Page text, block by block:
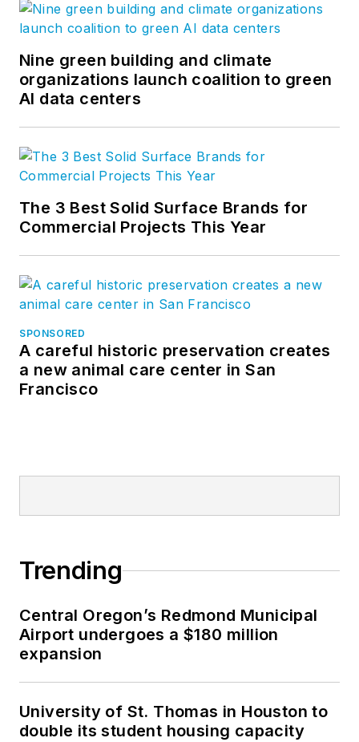
of design. Follow us onFacebook,
Instagram,LinkedIn,Twitter, and
YouTube.
Nine green building and climate
organizations launch coalition to green
AI data centers
The 3 Best Solid Surface Brands for
Commercial Projects This Year
SPONSORED
A careful historic preservation creates
a new animal care center in San
Francisco
Trending
Central Oregon’s Redmond Municipal
Airport undergoes a $180 million
expansion
University of St. Thomas in Houston to
double its student housing capacity